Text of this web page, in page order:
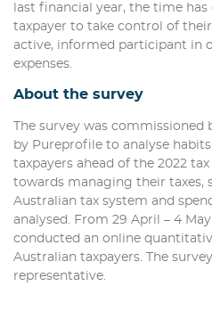
last financial year, the time
taxpayer to take control of
active, informed participant in
expenses.
About the survey
The survey was commissioned
by Pureprofile to analyse
taxpayers ahead of the 2022
towards managing their taxes,
Australian tax system and
analysed. From 29 April – 4
conducted an online
Australian taxpayers. The
representative.